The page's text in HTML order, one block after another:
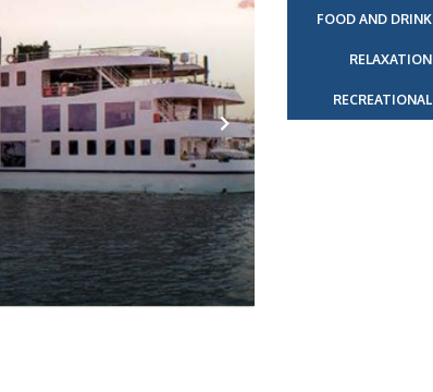
Next
FOOD AND DRINK
RELAXATION
RECREATIONAL